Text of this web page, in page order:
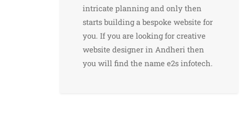
intricate planning and only then
starts building a bespoke website for
you. If you are looking for creative
website designer in Andheri then
you will find the name e2s infotech.